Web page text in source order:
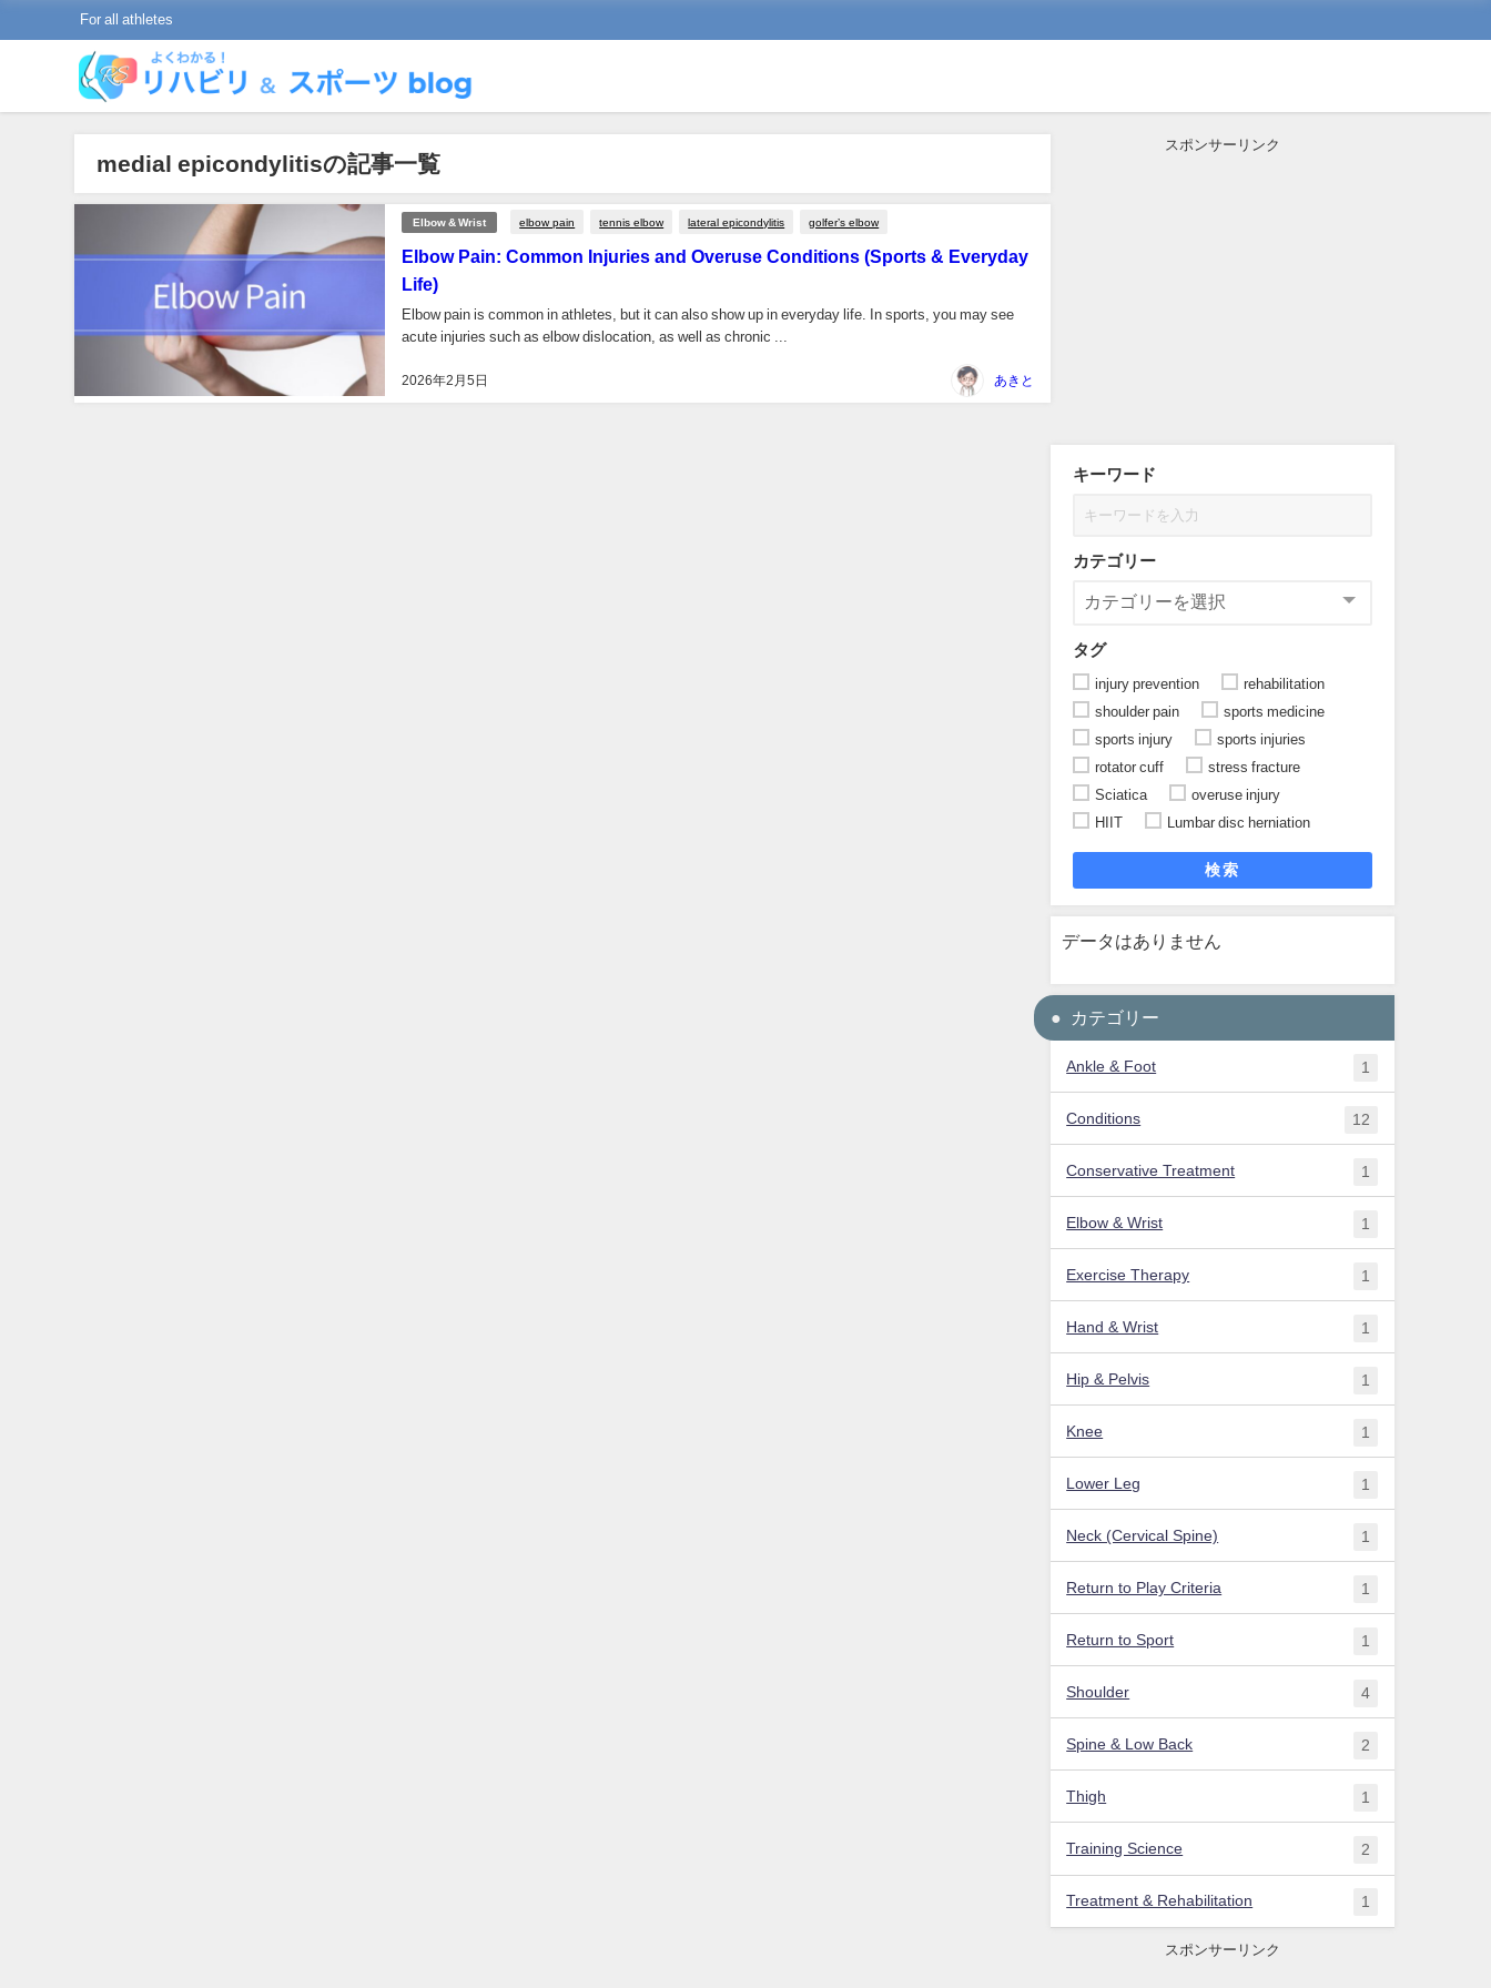
For all athletes
medial epicondylitisの記事一覧
Elbow & Wrist elbow pain tennis elbow lateral epicondylitis golfer’s elbow
Elbow Pain: Common Injuries and Overuse Conditions (Sports & Everyday
Life)
2026年2月5日
Elbow pain is common in athletes, but it can also show up in everyday life. In sports, you may see
acute injuries such as elbow dislocation, as well as chronic ...
あきと
スポンサーリンク
キーワード
カテゴリー
タグ
injury prevention
rehabilitation
shoulder pain
sports medicine
sports injury
sports injuries
rotator cuff
stress fracture
Sciatica
overuse injury
HIIT
Lumbar disc herniation
検索
データはありません
カテゴリー
Ankle & Foot 1
Conditions 12
Conservative Treatment 1
Elbow & Wrist 1
Exercise Therapy 1
Hand & Wrist 1
Hip & Pelvis 1
Knee 1
Lower Leg 1
Neck (Cervical Spine) 1
Return to Play Criteria 1
Return to Sport 1
Shoulder 4
Spine & Low Back 2
Thigh 1
Training Science 2
Treatment & Rehabilitation 1
スポンサーリンク